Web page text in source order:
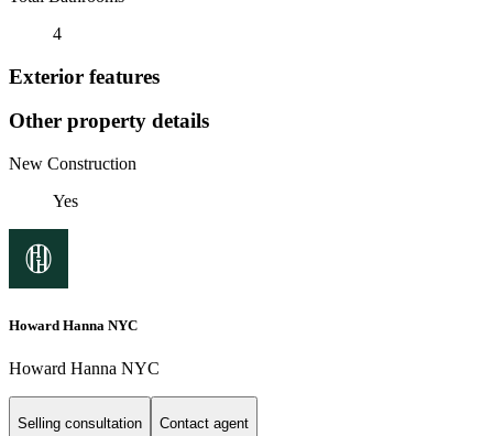
4
Exterior features
Other property details
New Construction
Yes
Howard Hanna NYC
Howard Hanna NYC
Selling consultation Contact agent